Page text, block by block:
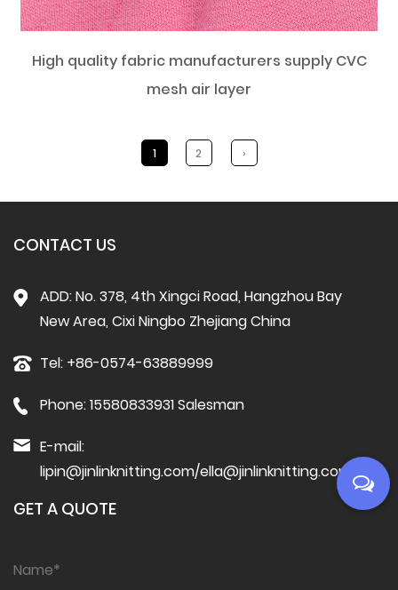
High quality fabric manufacturers supply CVC
mesh air layer
1 2 ›
CONTACT US
ADD: No. 378, 4th Xingci Road, Hangzhou Bay
New Area, Cixi Ningbo Zhejiang China
Tel: +86-0574-63889999
Phone: 15580833931 Salesman
E-mail:
lipin@jinlinknitting.com/ella@jinlinknitting.com
GET A QUOTE